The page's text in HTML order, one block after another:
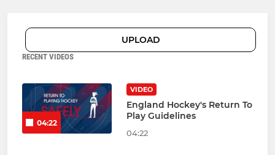
UPLOAD
RECENT VIDEOS
04:22
VIDEO
England Hockey's Return To
Play Guidelines
04:22